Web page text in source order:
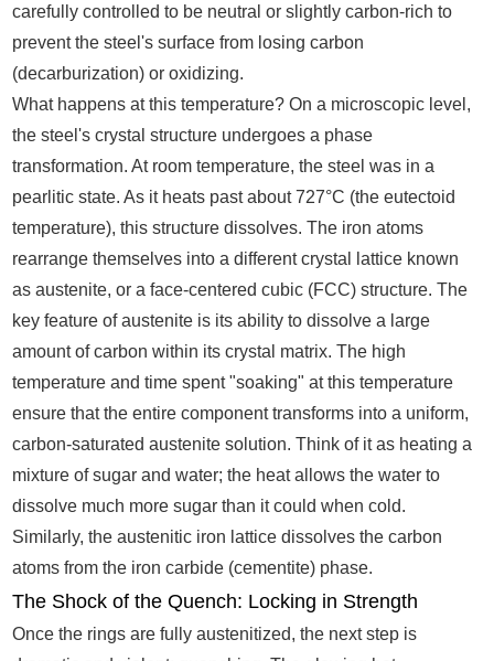
carefully controlled to be neutral or slightly carbon-rich to
prevent the steel's surface from losing carbon
(decarburization) or oxidizing.
What happens at this temperature? On a microscopic level,
the steel's crystal structure undergoes a phase
transformation. At room temperature, the steel was in a
pearlitic state. As it heats past about 727°C (the eutectoid
temperature), this structure dissolves. The iron atoms
rearrange themselves into a different crystal lattice known
as austenite, or a face-centered cubic (FCC) structure. The
key feature of austenite is its ability to dissolve a large
amount of carbon within its crystal matrix. The high
temperature and time spent "soaking" at this temperature
ensure that the entire component transforms into a uniform,
carbon-saturated austenite solution. Think of it as heating a
mixture of sugar and water; the heat allows the water to
dissolve much more sugar than it could when cold.
Similarly, the austenitic iron lattice dissolves the carbon
atoms from the iron carbide (cementite) phase.
The Shock of the Quench: Locking in Strength
Once the rings are fully austenitized, the next step is